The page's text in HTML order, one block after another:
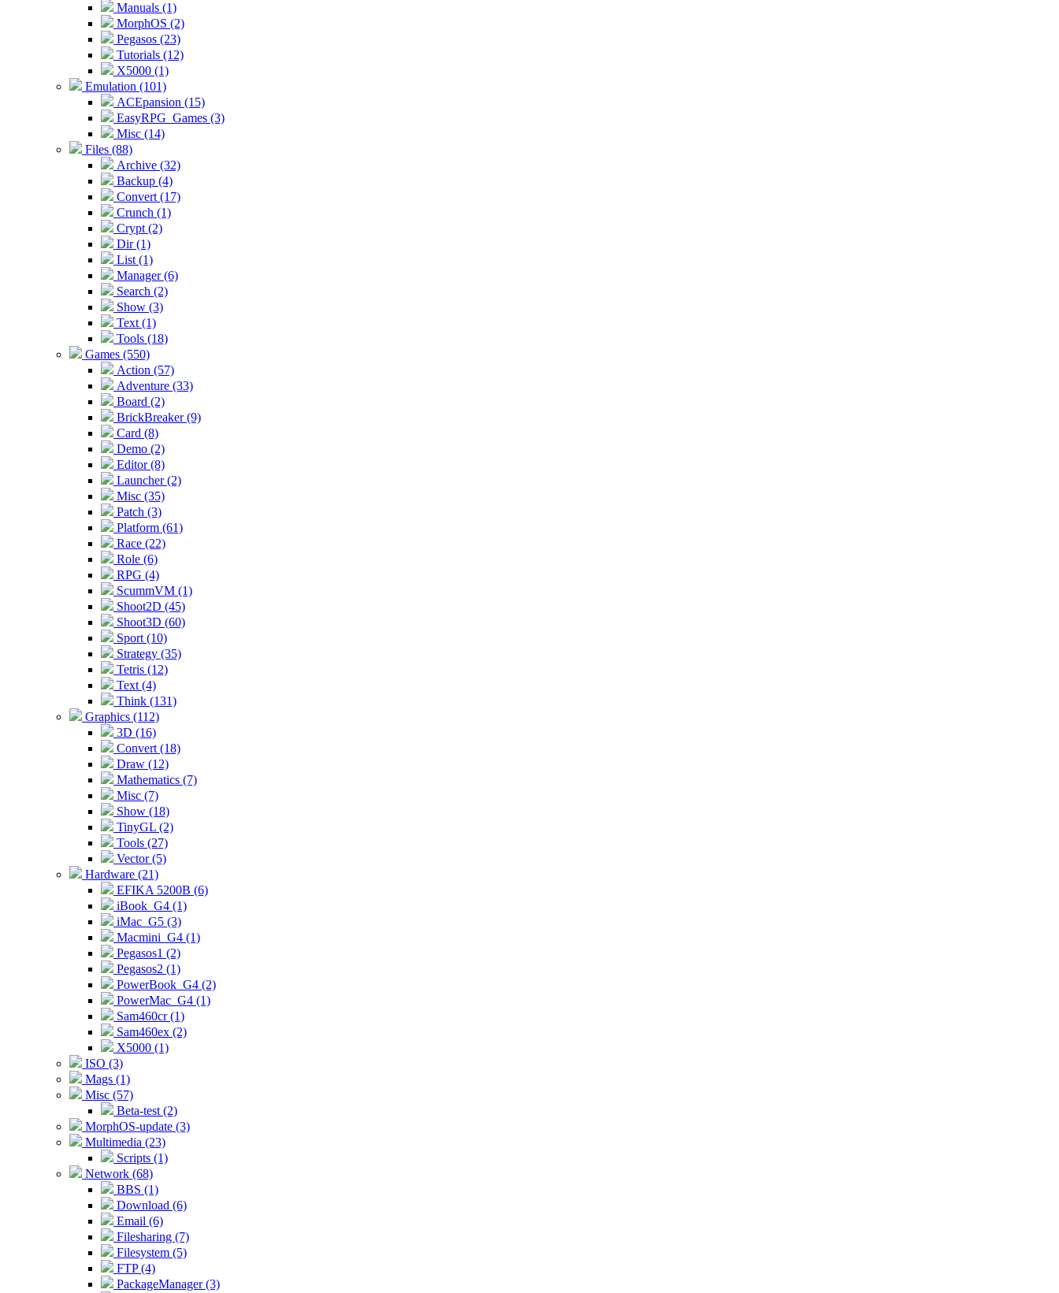
Manuals (1)
MorphOS (2)
Pegasos (23)
Tutorials (12)
X5000 (1)
Emulation (101)
ACEpansion (15)
EasyRPG_Games (3)
Misc (14)
Files (88)
Archive (32)
Backup (4)
Convert (17)
Crunch (1)
Crypt (2)
Dir (1)
List (1)
Manager (6)
Search (2)
Show (3)
Text (1)
Tools (18)
Games (550)
Action (57)
Adventure (33)
Board (2)
BrickBreaker (9)
Card (8)
Demo (2)
Editor (8)
Launcher (2)
Misc (35)
Patch (3)
Platform (61)
Race (22)
Role (6)
RPG (4)
ScummVM (1)
Shoot2D (45)
Shoot3D (60)
Sport (10)
Strategy (35)
Tetris (12)
Text (4)
Think (131)
Graphics (112)
3D (16)
Convert (18)
Draw (12)
Mathematics (7)
Misc (7)
Show (18)
TinyGL (2)
Tools (27)
Vector (5)
Hardware (21)
EFIKA 5200B (6)
iBook_G4 (1)
iMac_G5 (3)
Macmini_G4 (1)
Pegasos1 (2)
Pegasos2 (1)
PowerBook_G4 (2)
PowerMac_G4 (1)
Sam460cr (1)
Sam460ex (2)
X5000 (1)
ISO (3)
Mags (1)
Misc (57)
Beta-test (2)
MorphOS-update (3)
Multimedia (23)
Scripts (1)
Network (68)
BBS (1)
Download (6)
Email (6)
Filesharing (7)
Filesystem (5)
FTP (4)
PackageManager (3)